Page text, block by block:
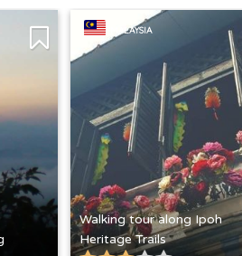
MALAYSIA
Walking tour along Ipoh
Heritage Trails